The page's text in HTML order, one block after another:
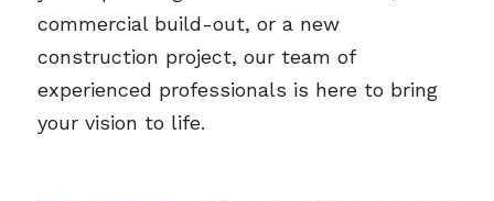
commercial build-out, or a new
construction project, our team of
experienced professionals is here to bring
your vision to life.